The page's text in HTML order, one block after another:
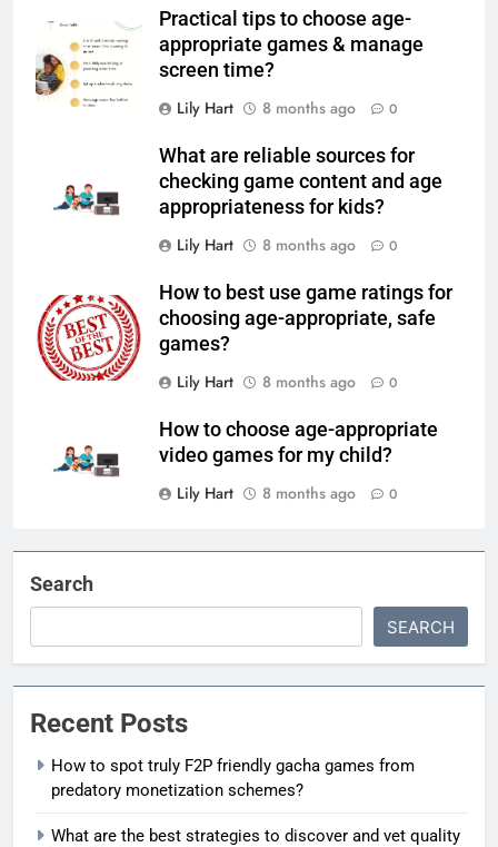
Practical tips to choose age-
appropriate games & manage
screen time?
Lily Hart
8 months ago 0
What are reliable sources for
checking game content and age
appropriateness for kids?
Lily Hart
8 months ago 0
How to best use game ratings for
choosing age-appropriate, safe
games?
Lily Hart
8 months ago 0
How to choose age-appropriate
video games for my child?
Lily Hart
8 months ago 0
Search
SEARCH
Recent Posts
How to spot truly F2P friendly gacha games from
predatory monetization schemes?
What are the best strategies to discover and vet quality